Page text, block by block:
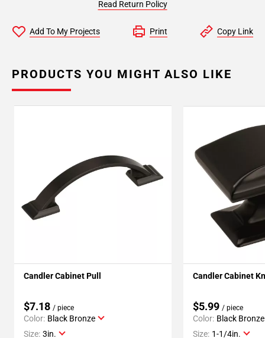
Read Return Policy
Add To My Projects Print Copy Link
PRODUCTS YOU MIGHT ALSO LIKE
Candler Cabinet Pull
$7.18 / piece
Color: Black Bronze
Size: 3in.
Candler Cabinet
$5.99 / piece
Color: Black Bronze
Size: 1-1/4in.